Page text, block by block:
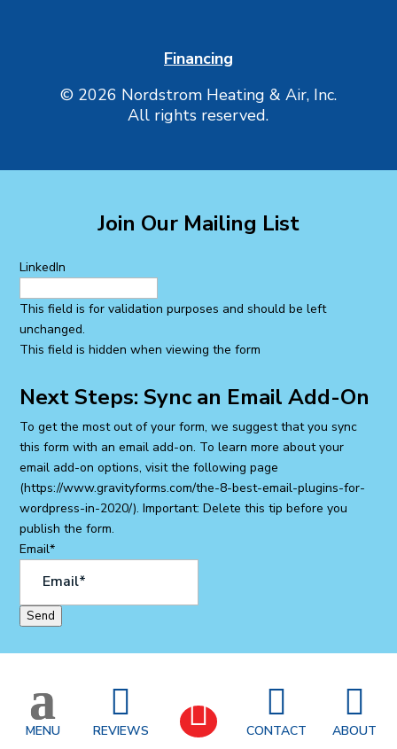
MENU

REVIEWS  
CONTACT

ABOUT
Financing
© 2026 Nordstrom Heating & Air, Inc.
All rights reserved.
Join Our Mailing List
LinkedIn
This field is for validation purposes and should be left
unchanged.
This field is hidden when viewing the form
Next Steps: Sync an Email Add-On
To get the most out of your form, we suggest that you sync
this form with an email add-on. To learn more about your
email add-on options, visit the following page
(https://www.gravityforms.com/the-8-best-email-plugins-for-
wordpress-in-2020/). Important: Delete this tip before you
publish the form.
Email*
Send
|
|BLOG
CAREERS